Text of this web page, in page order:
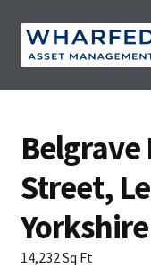
Skip
to
Skip
to
Property Search
Contact Us
Street,
Yorkshire
14,232 Sq Ft